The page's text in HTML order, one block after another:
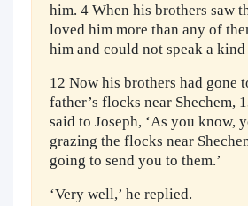
him. 4 When his brothers saw
loved him more than any of
him and could not speak a
12 Now his brothers had gone
father’s flocks near Shechem,
said to Joseph, ‘As you know,
grazing the flocks near
going to send you to them.’
‘Very well,’ he replied.